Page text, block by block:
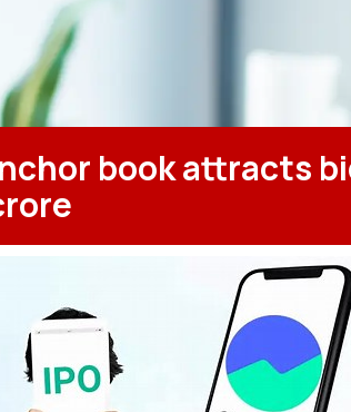
book attracts